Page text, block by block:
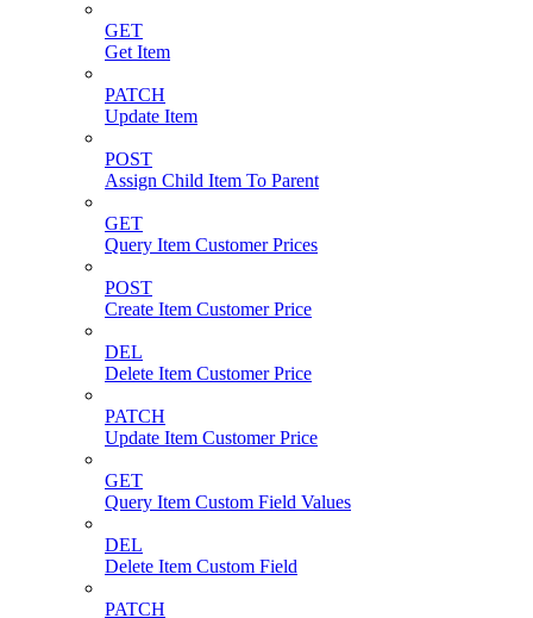
GET
Get Item
PATCH
Update Item
POST
Assign Child Item To Parent
GET
Query Item Customer Prices
POST
Create Item Customer Price
DEL
Delete Item Customer Price
PATCH
Update Item Customer Price
GET
Query Item Custom Field Values
DEL
Delete Item Custom Field
PATCH